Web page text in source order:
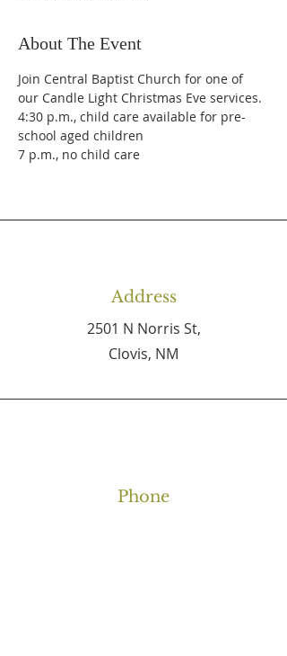
About The Event
Join Central Baptist Church for one of
our Candle Light Christmas Eve services.
4:30 p.m., child care available for pre-
school aged children
7 p.m., no child care
Address
2501 N Norris St,
Clovis, NM
Phone